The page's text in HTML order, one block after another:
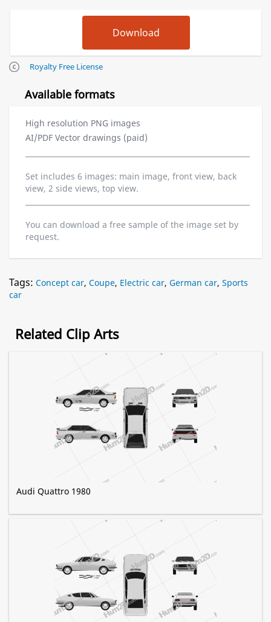
Royalty Free License
Available formats
High resolution PNG images
AI/PDF Vector drawings (paid)
Set includes 6 images: main image, front view, back
view, 2 side views, top view.
You can download a free sample of the image set by
request.
Tags: Concept car, Coupe, Electric car, German car, Sports
car
Related Clip Arts
Audi Quattro 1980